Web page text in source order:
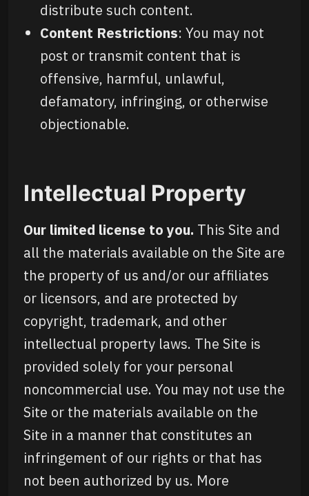
distribute such content.
Content Restrictions: You may not
post or transmit content that is
offensive, harmful, unlawful,
defamatory, infringing, or otherwise
objectionable.
Intellectual Property
Our limited license to you. This Site and
all the materials available on the Site are
the property of us and/or our affiliates
or licensors, and are protected by
copyright, trademark, and other
intellectual property laws. The Site is
provided solely for your personal
noncommercial use. You may not use the
Site or the materials available on the
Site in a manner that constitutes an
infringement of our rights or that has
not been authorized by us. More